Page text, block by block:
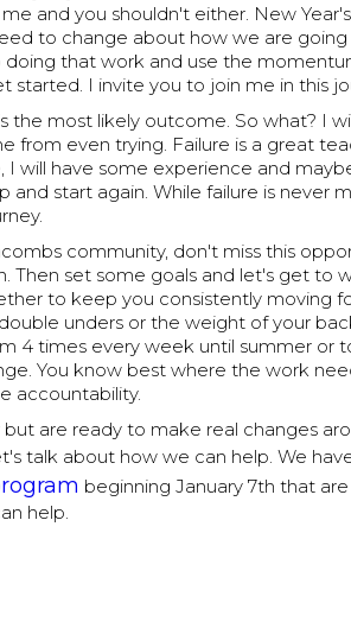
and you shouldn't either. New Year's
to change about how we are going
that work and use the
started. I invite you to join me in this
the most likely outcome. So what? I
from even trying. Failure is a great
will have some experience and
start again. While failure is never
community, don't miss this
Then set some goals and let's get to
to keep you consistently moving
unders or the weight of your
4 times every week until summer or
You know best where the work
accountability.
are ready to make real changes
talk about how we can help. We
beginning January 7th that
help.